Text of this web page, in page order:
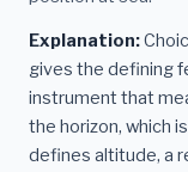
Explanation:
gives the defining
instrument that
the horizon, which
defines altitude, a